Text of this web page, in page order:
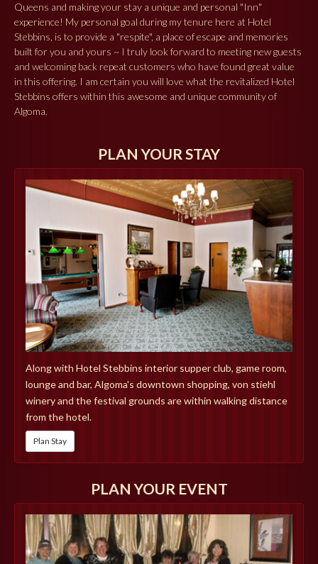
Queens and making your stay a unique and personal "Inn"
experience! My personal goal during my tenure here at Hotel
Stebbins, is to provide a "respite", a place of escape and memories
built for you and yours ~ I truly look forward to meeting new guests
and welcoming back repeat customers who have found great value
in this offering. I am certain you will love what the revitalized Hotel
Stebbins offers within this awesome and unique community of
Algoma.
PLAN YOUR STAY
Along with Hotel Stebbins interior supper club, game room,
lounge and bar, Algoma's downtown shopping, von stiehl
winery and the festival grounds are within walking distance
from the hotel.
Plan Stay
PLAN YOUR EVENT